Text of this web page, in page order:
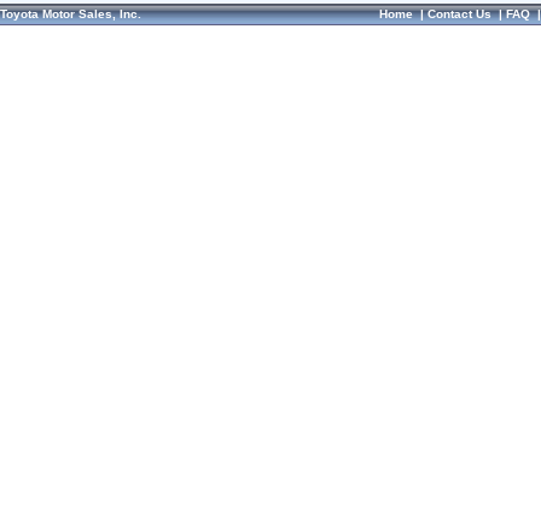
Toyota Motor Sales, Inc. Home|Contact Us|FAQ